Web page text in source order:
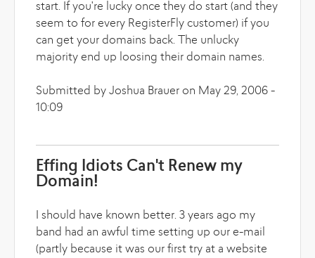
start. If you're lucky once they do start (and they
seem to for every RegisterFly customer) if you
can get your domains back. The unlucky
majority end up loosing their domain names.
Submitted by Joshua Brauer on May 29, 2006 -
10:09
Effing Idiots Can't Renew my
Domain!
I should have known better. 3 years ago my
band had an awful time setting up our e-mail
(partly because it was our first try at a website